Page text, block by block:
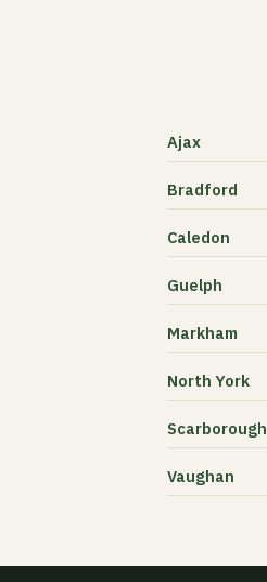
Ajax
Bradford
Caledon
Guelph
Markham
North York
Scarborough
Vaughan